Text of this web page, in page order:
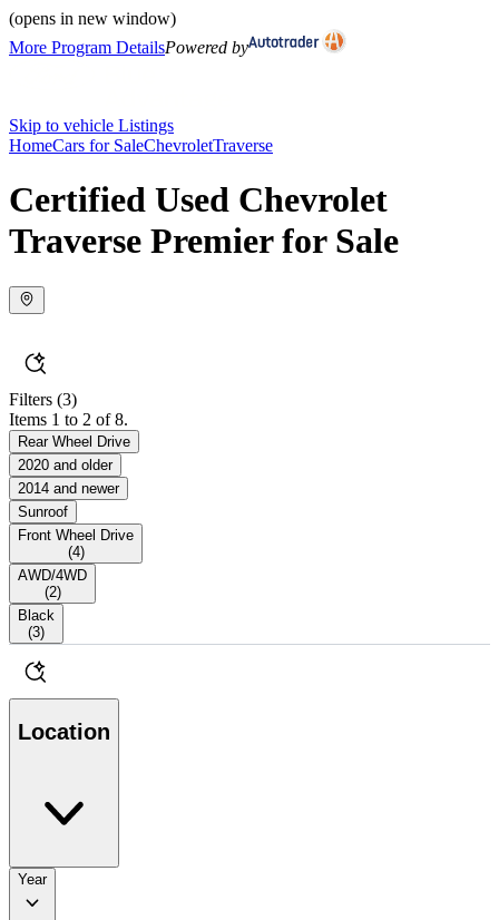
(opens in new window)
More Program DetailsPowered by
Skip to vehicle Listings
HomeCars for SaleChevroletTraverse
Certified Used Chevrolet
Traverse Premier for Sale
Filters (3)
Items 1 to 2 of 8.
Rear Wheel Drive
2020 and older
2014 and newer
Sunroof
Front Wheel Drive
(4)
AWD/4WD
(2)
Black
(3)
Location
Year